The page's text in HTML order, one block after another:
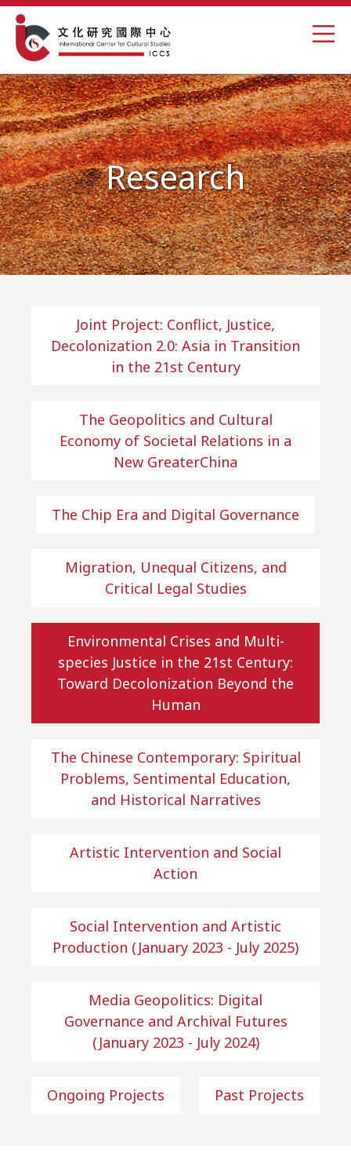
Research
Joint Project: Conflict, Justice,
Decolonization 2.0: Asia in Transition
in the 21st Century
The Geopolitics and Cultural
Economy of Societal Relations in a
New GreaterChina
The Chip Era and Digital Governance
Migration, Unequal Citizens, and
Critical Legal Studies
Environmental Crises and Multi-
species Justice in the 21st Century:
Toward Decolonization Beyond the
Human
The Chinese Contemporary: Spiritual
Problems, Sentimental Education,
and Historical Narratives
Artistic Intervention and Social
Action
Social Intervention and Artistic
Production (January 2023 - July 2025)
Media Geopolitics: Digital
Governance and Archival Futures
(January 2023 - July 2024)
Ongoing Projects Past Projects